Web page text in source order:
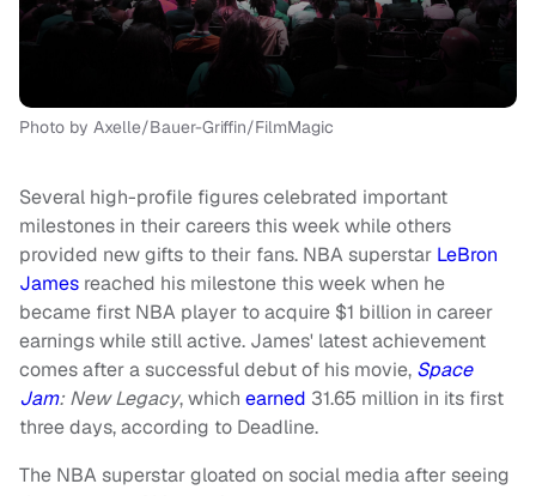
Photo by Axelle/Bauer-Griffin/FilmMagic
Several high-profile figures celebrated important
milestones in their careers this week while others
provided new gifts to their fans. NBA superstar LeBron
James reached his milestone this week when he
became first NBA player to acquire $1 billion in career
earnings while still active. James' latest achievement
comes after a successful debut of his movie, Space
Jam: New Legacy, which earned 31.65 million in its first
three days, according to Deadline.
The NBA superstar gloated on social media after seeing